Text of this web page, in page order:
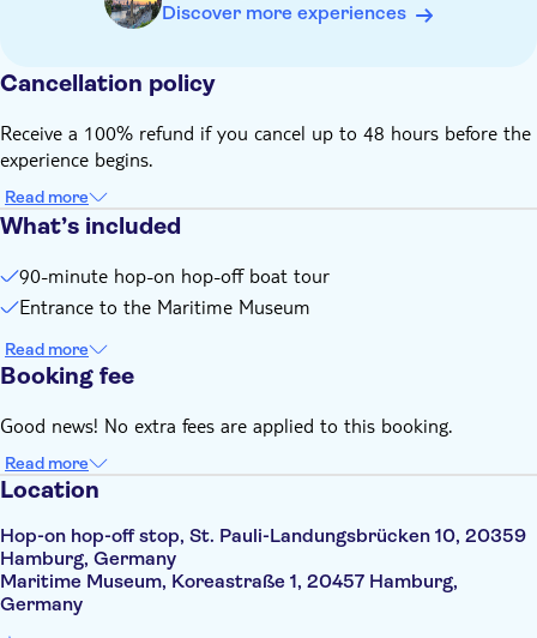
Discover more experiences
Cancellation policy
Receive a 100% refund if you cancel up to 48 hours before the
experience begins.
Read more
What’s included
90-minute hop-on hop-off boat tour
Entrance to the Maritime Museum
Read more
Booking fee
Good news! No extra fees are applied to this booking.
Read more
Location
Hop-on hop-off stop, St. Pauli-Landungsbrücken 10, 20359
Hamburg, Germany
Maritime Museum, Koreastraße 1, 20457 Hamburg,
Germany